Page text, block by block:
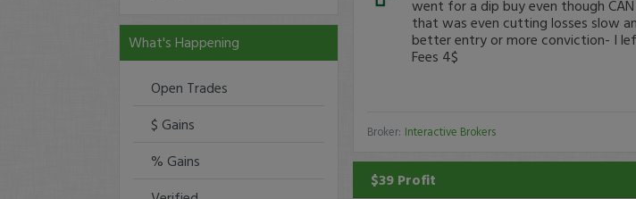
What's Happening
Open Trades
$ Gains
% Gains
went for a dip buy even though
that was even cutting losses slow
better entry or more conviction- I
Fees 4$
Broker: Interactive Brokers
$39 Profit